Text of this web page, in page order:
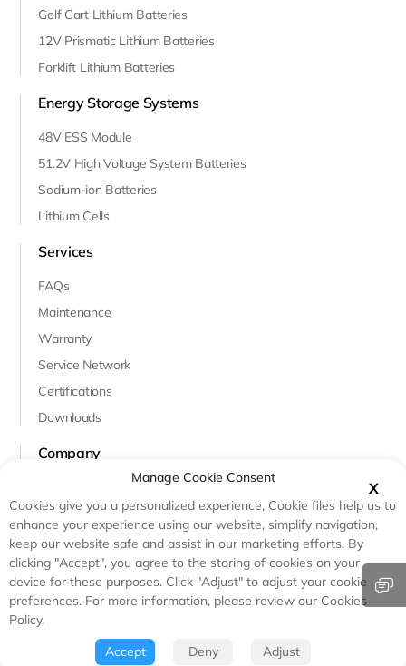
Golf Cart Lithium Batteries
12V Prismatic Lithium Batteries
Forklift Lithium Batteries
Energy Storage Systems
48V ESS Module
51.2V High Voltage System Batteries
Sodium-ion Batteries
Lithium Cells
Services
FAQs
Maintenance
Warranty
Service Network
Certifications
Downloads
Company
Innovation & R&D
Case Studies
Testimonials
© Copyright - Haicen Antech Power(Qingdao)Co.,Ltd.
Certified & Compliant: UL, IEC, RoHS & CE
Privacy Agreement
Sitemap
X
Manage Cookie Consent
Cookies give you a personalized experience, Cookie files help us to
enhance your experience using our website, simplify navigation,
keep our website safe and assist in our marketing efforts. By
clicking "Accept", you agree to the storing of cookies on your
device for these purposes. Click "Adjust" to adjust your cookie
preferences. For more information, please review our Cookies
Policy.
Accept
Deny Adjust